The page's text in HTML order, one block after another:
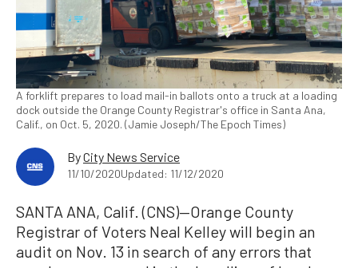
A forklift prepares to load mail-in ballots onto a truck at a loading
dock outside the Orange County Registrar's office in Santa Ana,
Calif., on Oct. 5, 2020. (Jamie Joseph/The Epoch Times)
ByCity News Service
11/10/2020Updated: 11/12/2020
SANTA ANA, Calif. (CNS)—Orange County
Registrar of Voters Neal Kelley will begin an
audit on Nov. 13 in search of any errors that